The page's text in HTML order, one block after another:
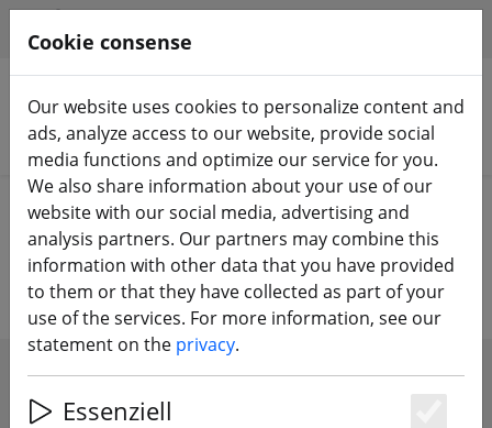
Search products
Home Components Accessories
Drones accessories
Cookie consense
Our website uses cookies to personalize content and
ads, analyze access to our website, provide social
media functions and optimize our service for you.
We also share information about your use of our
website with our social media, advertising and
analysis partners. Our partners may combine this
information with other data that you have provided
to them or that they have collected as part of your
use of the services. For more information, see our
statement on the privacy.
Essenziell